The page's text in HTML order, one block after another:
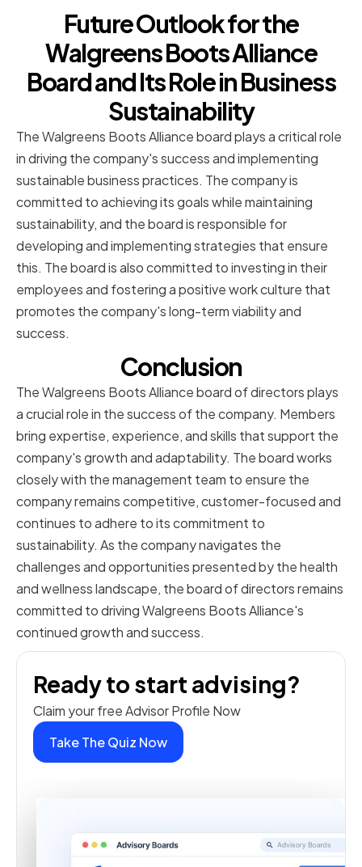
Future Outlook for the
Walgreens Boots Alliance
Board and Its Role in Business
Sustainability
The Walgreens Boots Alliance board plays a critical role
in driving the company's success and implementing
sustainable business practices. The company is
committed to achieving its goals while maintaining
sustainability, and the board is responsible for
developing and implementing strategies that ensure
this. The board is also committed to investing in their
employees and fostering a positive work culture that
promotes the company's long-term viability and
success.
Conclusion
The Walgreens Boots Alliance board of directors plays
a crucial role in the success of the company. Members
bring expertise, experience, and skills that support the
company's growth and adaptability. The board works
closely with the management team to ensure the
company remains competitive, customer-focused and
continues to adhere to its commitment to
sustainability. As the company navigates the
challenges and opportunities presented by the health
and wellness landscape, the board of directors remains
committed to driving Walgreens Boots Alliance's
continued growth and success.
Ready to start advising?
Claim your free Advisor Profile Now
Take The Quiz Now